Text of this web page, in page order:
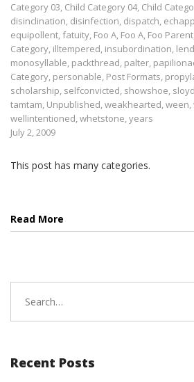
Category 03, Child Category 04, Child
disinclination, disinfection, dispatch,
equipollent,fatuity, Foo A, Foo A, Foo Parent
Category, illtempered, insubordination,
monosyllable, packthread, palter,
Category, personable, Post Formats,
scholarship, selfconvicted, showshoe, sloyd
tamtam, Unpublished,weakhearted,ween,
wellintentioned,whetstone,years
July 2, 2009
This post has many categories.
Read More
Recent Posts